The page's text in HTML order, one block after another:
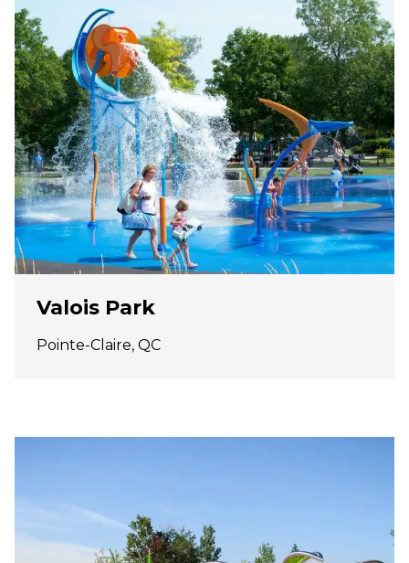
Valois Park
Pointe-Claire, QC